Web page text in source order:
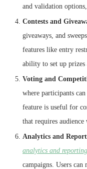
and validation
Contests and
giveaways, and
features like entry
ability to set up prizes
Voting and
where participants
feature is useful for
that requires audience
Analytics and
analytics and
campaigns. Users